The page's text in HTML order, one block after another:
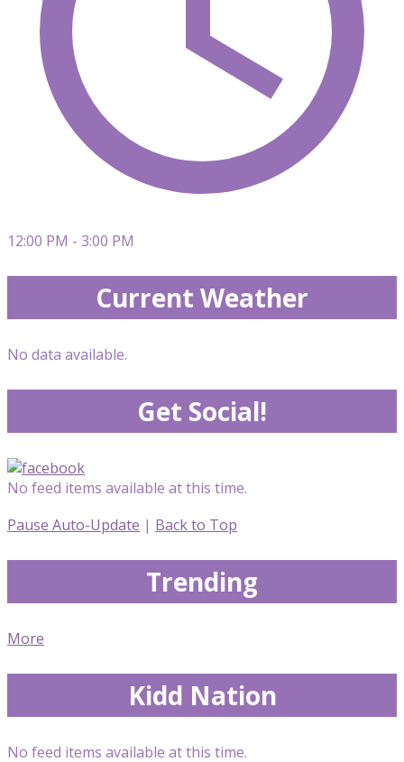
12:00 PM - 3:00 PM
Current Weather
No data available.
Get Social!
No feed items available at this time.
Pause Auto-Update | Back to Top
Trending
More
Kidd Nation
No feed items available at this time.